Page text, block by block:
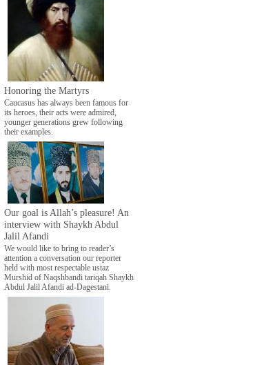
Honoring the Martyrs
Caucasus has always been famous for
its heroes, their acts were admired,
younger generations grew following
their examples.
Our goal is Allah’s pleasure! An
interview with Shaykh Abdul
Jalil Afandi
We would like to bring to reader’s
attention a conversation our reporter
held with most respectable ustaz
Murshid of Naqshbandi tariqah Shaykh
Abdul Jalil Afandi ad-Dagestani.